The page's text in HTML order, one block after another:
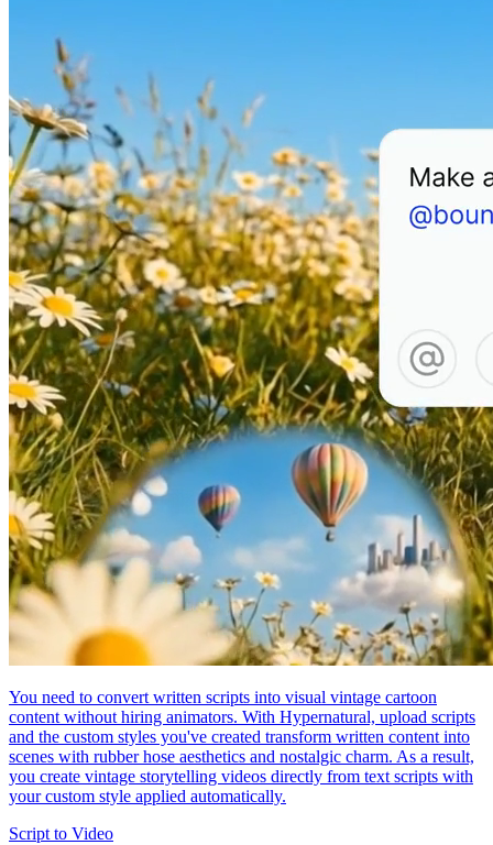
You need to convert written scripts into visual vintage cartoon
content without hiring animators. With Hypernatural, upload scripts
and the custom styles you've created transform written content into
scenes with rubber hose aesthetics and nostalgic charm. As a result,
you create vintage storytelling videos directly from text scripts with
your custom style applied automatically.
Script to Video